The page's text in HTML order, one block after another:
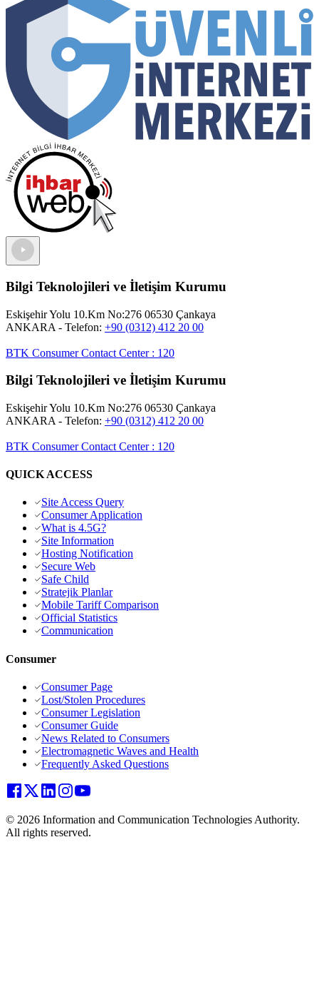
Bilgi Teknolojileri ve İletişim Kurumu
Eskişehir Yolu 10.Km No:276 06530 Çankaya
ANKARA - Telefon: +90 (0312) 412 20 00
BTK Consumer Contact Center: 120
Bilgi Teknolojileri ve İletişim Kurumu
Eskişehir Yolu 10.Km No:276 06530 Çankaya
ANKARA - Telefon: +90 (0312) 412 20 00
BTK Consumer Contact Center: 120
QUICK ACCESS
Site Access Query
Consumer Application
What is 4.5G?
Site Information
Hosting Notification
Secure Web
Safe Child
Stratejik Planlar
Mobile Tariff Comparison
Official Statistics
Communication
Consumer
Consumer Page
Lost/Stolen Procedures
Consumer Legislation
Consumer Guide
News Related to Consumers
Electromagnetic Waves and Health
Frequently Asked Questions
© 2026 Information and Communication Technologies Authority.
All rights reserved.